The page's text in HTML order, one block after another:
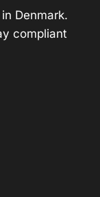
Denmark.
compliant